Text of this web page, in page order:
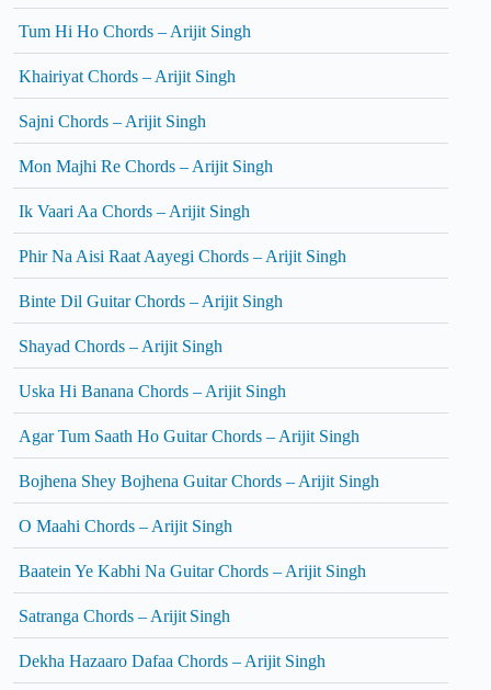
Tum Hi Ho Chords – Arijit Singh
Khairiyat Chords – Arijit Singh
Sajni Chords – Arijit Singh
Mon Majhi Re Chords – Arijit Singh
Ik Vaari Aa Chords – Arijit Singh
Phir Na Aisi Raat Aayegi Chords – Arijit Singh
Binte Dil Guitar Chords – Arijit Singh
Shayad Chords – Arijit Singh
Uska Hi Banana Chords – Arijit Singh
Agar Tum Saath Ho Guitar Chords – Arijit Singh
Bojhena Shey Bojhena Guitar Chords – Arijit Singh
O Maahi Chords – Arijit Singh
Baatein Ye Kabhi Na Guitar Chords – Arijit Singh
Satranga Chords – Arijit Singh
Dekha Hazaaro Dafaa Chords – Arijit Singh